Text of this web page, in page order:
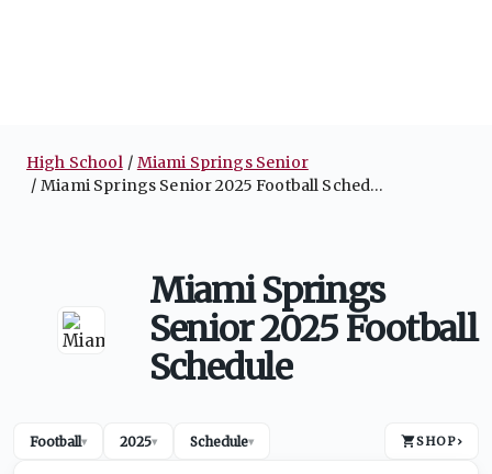
High School
Miami Springs Senior
Miami Springs Senior 2025 Football Schedule
Miami Springs
Senior 2025 Football
Schedule
Football▾ 2025▾ Schedule▾ SHOP›